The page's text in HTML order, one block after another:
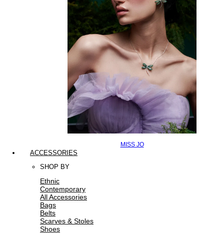
MISS JO
ACCESSORIES
SHOP BY
Ethnic
Contemporary
All Accessories
Bags
Belts
Scarves & Stoles
Shoes